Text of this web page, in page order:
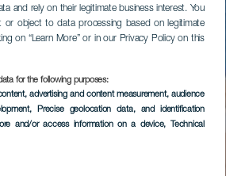
and rely on their legitimate business interest. You
or object to data processing based on legitimate
on “Learn More” or in our Privacy Policy on this
for the following purposes:
advertising and content measurement, audience
, Precise geolocation data, and identification
and/or access information on a device, Technical